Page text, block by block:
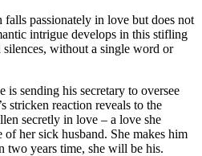
falls passionately in love but does not
intrigue develops in this stifling
without a single word or
is sending his secretary to oversee
stricken reaction reveals to the
secretly in love – a love she
of her sick husband. She makes him
two years time, she will be his.